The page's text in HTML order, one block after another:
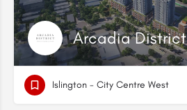
Arcadia District
Islington - City Centre West